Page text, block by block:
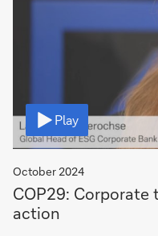
Play
Video
October 2024
COP29:
action